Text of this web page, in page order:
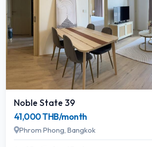
Noble State 39
41,000 THB/month
Phrom Phong, Bangkok